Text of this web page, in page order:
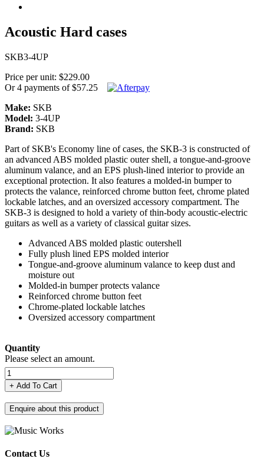
Acoustic Hard cases
SKB3-4UP
Price per unit: $229.00
Or 4 payments of $57.25
Make: SKB
Model: 3-4UP
Brand: SKB
Part of SKB's Economy line of cases, the SKB-3 is constructed of
an advanced ABS molded plastic outer shell, a tongue-and-groove
aluminum valance, and an EPS plush-lined interior to provide an
exceptional protection. It also features a molded-in bumper to
protects the valance, reinforced chrome button feet, chrome plated
lockable latches, and an oversized accessory compartment. The
SKB-3 is designed to hold a variety of thin-body acoustic-electric
guitars as well as a variety of classical guitar sizes.
Advanced ABS molded plastic outershell
Fully plush lined EPS molded interior
Tongue-and-groove aluminum valance to keep dust and
moisture out
Molded-in bumper protects valance
Reinforced chrome button feet
Chrome-plated lockable latches
Oversized accessory compartment
Quantity
Please select an amount.
+ Add To Cart
Enquire about this product
Contact Us